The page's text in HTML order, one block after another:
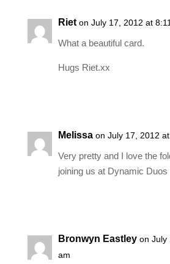
Riet on July 17, 2012 at
What a beautiful card.
Hugs Riet.xx
Melissa on July 17, 2012
Very pretty and I love the
joining us at Dynamic
Bronwyn Eastley on July
am